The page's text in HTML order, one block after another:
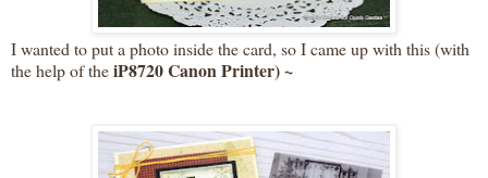
I wanted to put a photo inside the card, so I came up with this (with
the help of theiP8720 Canon Printer) ~